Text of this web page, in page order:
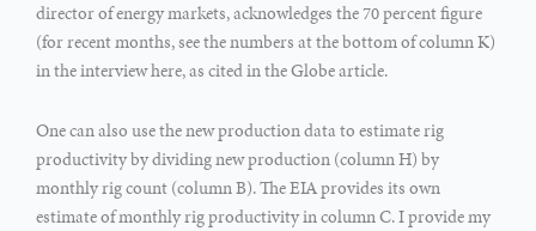
director of energy markets, acknowledges the 70 percent figure
(for recent months, see the numbers at the bottom of column K)
in the interview here, as cited in the Globe article.
One can also use the new production data to estimate rig
productivity by dividing new production (column H) by
monthly rig count (column B). The EIA provides its own
estimate of monthly rig productivity in column C. I provide my